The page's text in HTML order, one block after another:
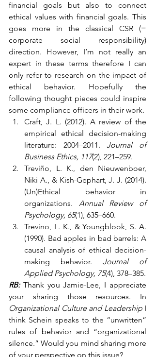
financial goals but also to connect
ethical values with financial goals. This
goes more in the classical CSR (=
corporate social responsibility)
direction. However, I’m not really an
expert in these terms therefore I can
only refer to research on the impact of
ethical behavior. Hopefully the
following thought pieces could inspire
some compliance officers in their work.
Craft, J. L. (2012). A review of the
empirical ethical decision-making
literature: 2004–2011. Journal of
Business Ethics, 117(2), 221–259.
Treviño, L. K., den Nieuwenboer,
Niki A., & Kish-Gephart, J. J. (2014).
(Un)Ethical behavior in
organizations. Annual Review of
Psychology, 65(1), 635–660.
Trevino, L. K., & Youngblook, S. A.
(1990). Bad apples in bad barrels: A
causal analysis of ethical decision-
making behavior. Journal of
Applied Psychology, 75(4), 378–385.
RB: Thank you Jamie-Lee, I appreciate
Organizational Culture and Leadership I
think Schein speaks to the “unwritten”
rules of behavior and “organizational
silence.” Would you mind sharing more
of your perspective on this issue?